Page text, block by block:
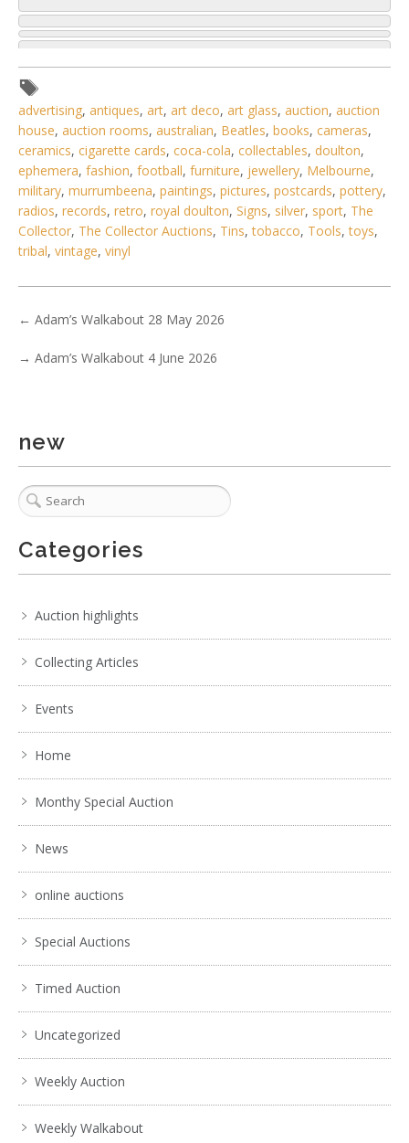
advertising, antiques, art, art deco, art glass, auction, auction
house, auction rooms, australian, Beatles, books, cameras,
ceramics, cigarette cards, coca-cola, collectables, doulton,
ephemera, fashion, football, furniture, jewellery, Melbourne,
military, murrumbeena, paintings, pictures, postcards, pottery,
radios, records, retro, royal doulton, Signs, silver, sport, The
Collector, The Collector Auctions, Tins,tobacco, Tools,toys,
tribal, vintage, vinyl
← Adam’s Walkabout 28 May 2026
→ Adam’s Walkabout 4 June 2026
new
Categories
Auction highlights
Collecting Articles
Events
Home
Monthy Special Auction
News
online auctions
Special Auctions
Timed Auction
Uncategorized
Weekly Auction
Weekly Walkabout